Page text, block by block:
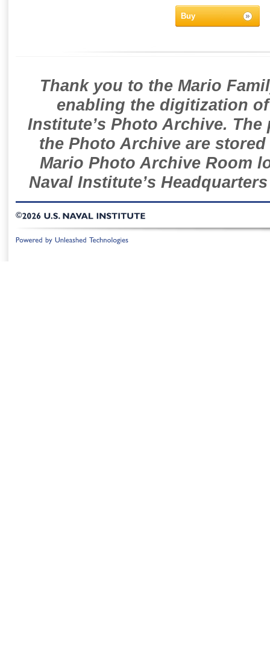
Buy
Thank you to the Mario
enabling the digitization
Institute’s Photo Archive.
the Photo Archive are
Mario Photo Archive Room
Naval Institute’s
©